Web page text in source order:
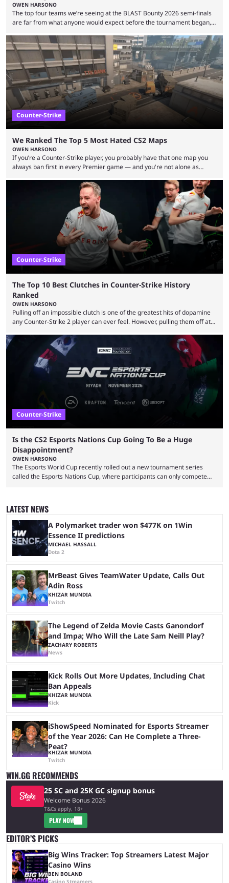
OWEN HARSONO
The top four teams we’re seeing at the BLAST Bounty 2026 semi-finals
are far from what anyone would expect before the tournament began,
let’s take a look at the best BLAST Bounty semi-final predictions for both
upcoming matchups. Starting the semi-finals off is a banger of a series
between FaZe Clan and Team Spirit, which is one ...
Counter-Strike
We Ranked The Top 5 Most Hated CS2 Maps
OWEN HARSONO
If you’re a Counter-Strike player, you probably have that one map you
always ban first in every Premier game — and you're not alone as
maps in Counter-Strike history and explain why they are disliked by the
community at large. Anubis is one of the newer releases in the Counter-
Strike 2 map pool, but it has ...
Counter-Strike
The Top 10 Best Clutches in Counter-Strike History
Ranked
OWEN HARSONO
Pulling off an impossible clutch is one of the greatest hits of dopamine
any Counter-Strike 2 player can ever feel. However, pulling them off at
That’s exactly why mind-blowing clutches are remembered forever. Let’s
take a trip down memory lane and look at the 10 best clutches in
Counter-Strike history. We’re opening the list with former mousesports
Counter-Strike
Is the CS2 Esports Nations Cup Going To Be a Huge
Disappointment?
OWEN HARSONO
The Esports World Cup recently rolled out a new tournament series
called the Esports Nations Cup, where participants can only compete
was a lot of hype surrounding it, there are concerns it might fall short of
expectations. The qualifiers for the CS2 ...
LATEST NEWS
A Polymarket trader won $477K on 1Win
Essence II predictions
MICHAEL HASSALL
Dota 2
MrBeast Gives TeamWater Update, Calls Out
Adin Ross
KHIZAR MUNDIA
Twitch
The Legend of Zelda Movie Casts Ganondorf
and Impa; Who Will the Late Sam Neill Play?
ZACHARY ROBERTS
News
Kick Rolls Out More Updates, Including Chat
Ban Appeals
KHIZAR MUNDIA
Kick
iShowSpeed Nominated for Esports Streamer
of the Year 2026: Can He Complete a Three-
Peat?
KHIZAR MUNDIA
Twitch
WIN.GG RECOMMENDS
25 SC and 25K GC signup bonus
Welcome Bonus 2026
T&Cs apply, 18+
PLAY NOW
EDITOR’S PICKS
Big Wins Tracker: Top Streamers Latest Major
Casino Wins
BEN BOLAND
Casino Streamers